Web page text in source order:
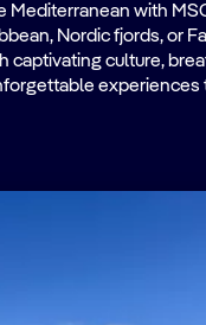
Mediterranean with
Nordic fjords, or
captivating culture,
experiences